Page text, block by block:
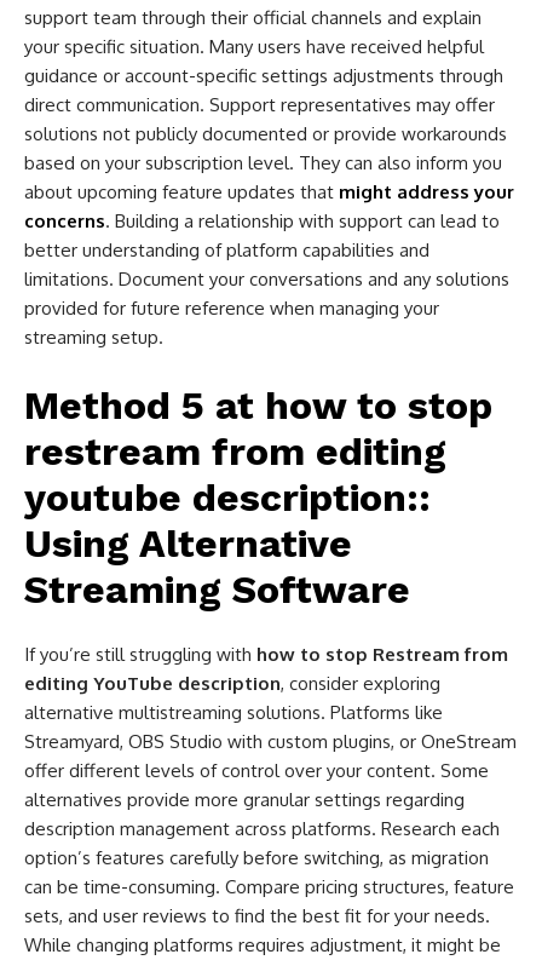
support team through their official channels and explain
your specific situation. Many users have received helpful
guidance or account-specific settings adjustments through
direct communication. Support representatives may offer
solutions not publicly documented or provide workarounds
based on your subscription level. They can also inform you
about upcoming feature updates that might address your
concerns. Building a relationship with support can lead to
better understanding of platform capabilities and
limitations. Document your conversations and any solutions
provided for future reference when managing your
streaming setup.
Method 5 at how to stop
restream from editing
youtube description​::
Using Alternative
Streaming Software
If you’re still struggling with how to stop Restream from
editing YouTube description, consider exploring
alternative multistreaming solutions. Platforms like
Streamyard, OBS Studio with custom plugins, or OneStream
offer different levels of control over your content. Some
alternatives provide more granular settings regarding
description management across platforms. Research each
option’s features carefully before switching, as migration
can be time-consuming. Compare pricing structures, feature
sets, and user reviews to find the best fit for your needs.
While changing platforms requires adjustment, it might be